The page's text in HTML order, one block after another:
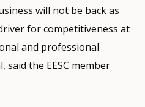
will not be back as
for competitiveness at
and professional
the EESC member